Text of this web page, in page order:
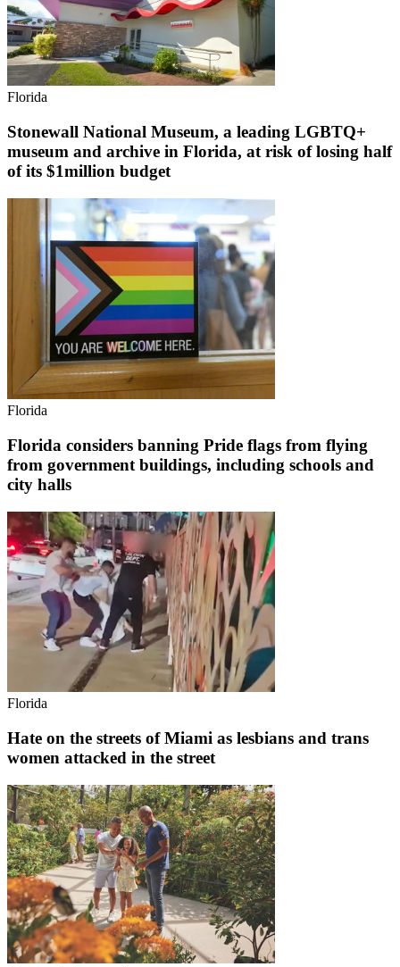
Florida
Stonewall National Museum, a leading LGBTQ+
museum and archive in Florida, at risk of losing half
of its $1million budget
Florida
Florida considers banning Pride flags from flying
from government buildings, including schools and
city halls
Florida
Hate on the streets of Miami as lesbians and trans
women attacked in the street